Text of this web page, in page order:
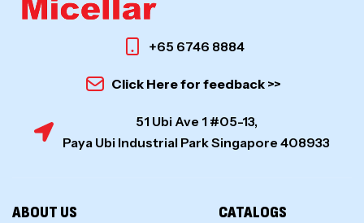
+65 6746 8884
Click Here for feedback >>
51 Ubi Ave 1 #05-13,
Paya Ubi Industrial Park Singapore 408933
ABOUT US CATALOGS